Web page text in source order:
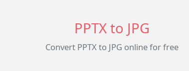
PPTX to JPG
Convert PPTX to JPG online for free